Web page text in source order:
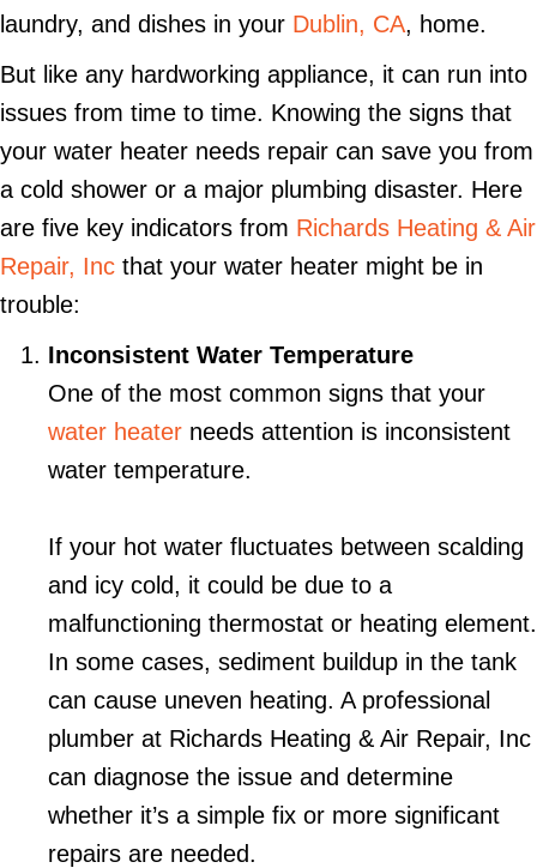
laundry, and dishes in your Dublin, CA, home.
But like any hardworking appliance, it can run into
issues from time to time. Knowing the signs that
your water heater needs repair can save you from
a cold shower or a major plumbing disaster. Here
are five key indicators from Richards Heating & Air
Repair, Inc that your water heater might be in
trouble:
Inconsistent Water Temperature
One of the most common signs that your
water heater needs attention is inconsistent
water temperature.
If your hot water fluctuates between scalding
and icy cold, it could be due to a
malfunctioning thermostat or heating element.
In some cases, sediment buildup in the tank
can cause uneven heating. A professional
plumber at Richards Heating & Air Repair, Inc
can diagnose the issue and determine
whether it’s a simple fix or more significant
repairs are needed.